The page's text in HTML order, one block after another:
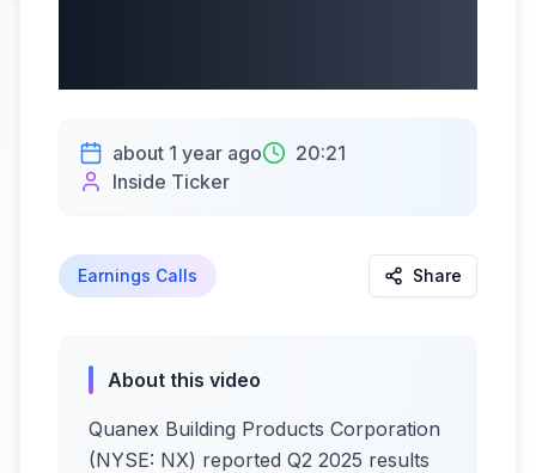
about 1 year ago
20:21
Inside Ticker
Earnings Calls Share
About this video
Quanex Building Products Corporation
(NYSE: NX) reported Q2 2025 results